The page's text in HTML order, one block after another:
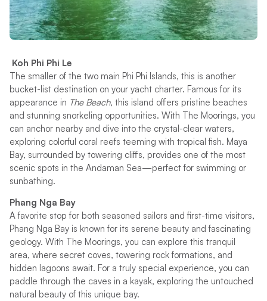
Koh Phi Phi Le
The smaller of the two main Phi Phi Islands, this is another
bucket-list destination on your yacht charter. Famous for its
appearance in The Beach, this island offers pristine beaches
and stunning snorkeling opportunities. With The Moorings, you
can anchor nearby and dive into the crystal-clear waters,
exploring colorful coral reefs teeming with tropical fish. Maya
Bay, surrounded by towering cliffs, provides one of the most
scenic spots in the Andaman Sea—perfect for swimming or
sunbathing.
Phang Nga Bay
A favorite stop for both seasoned sailors and first-time visitors,
Phang Nga Bay is known for its serene beauty and fascinating
geology. With The Moorings, you can explore this tranquil
area, where secret coves, towering rock formations, and
hidden lagoons await. For a truly special experience, you can
paddle through the caves in a kayak, exploring the untouched
natural beauty of this unique bay.